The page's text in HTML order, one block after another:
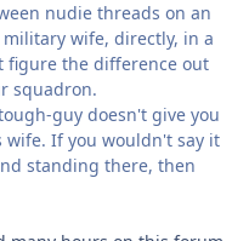
nudie threads on an
wife, directly, in a
figure the difference out
squadron.
guy doesn't give you
wife. If you wouldn't say it
standing there, then